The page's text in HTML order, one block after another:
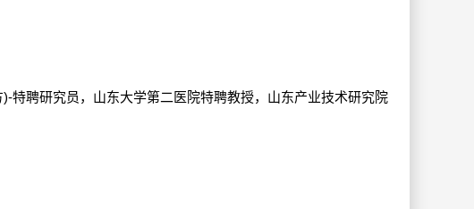
特聘研究员，山东大学第二医院特聘教授，山东产业技术研究院